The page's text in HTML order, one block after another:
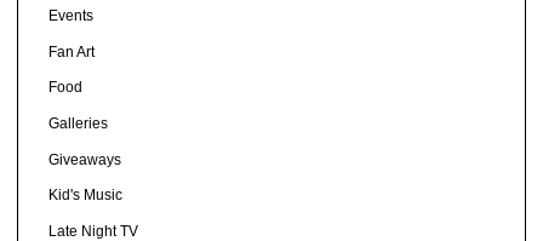
Events
Fan Art
Food
Galleries
Giveaways
Kid's Music
Late Night TV